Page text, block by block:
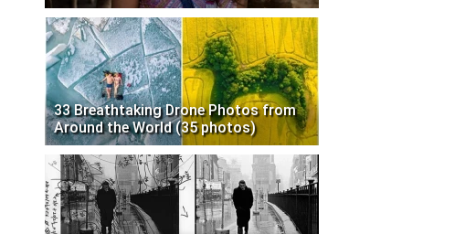
33 Breathtaking Drone Photos from
Around the World (35 photos)